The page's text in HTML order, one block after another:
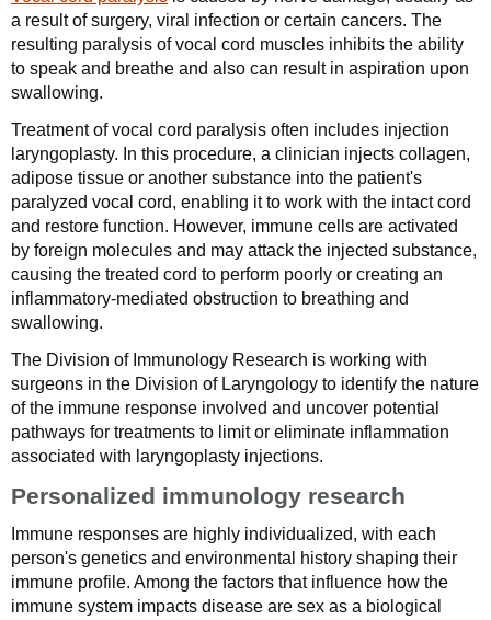
a result of surgery, viral infection or certain cancers. The
resulting paralysis of vocal cord muscles inhibits the ability
to speak and breathe and also can result in aspiration upon
swallowing.
Treatment of vocal cord paralysis often includes injection
laryngoplasty. In this procedure, a clinician injects collagen,
adipose tissue or another substance into the patient's
paralyzed vocal cord, enabling it to work with the intact cord
and restore function. However, immune cells are activated
by foreign molecules and may attack the injected substance,
causing the treated cord to perform poorly or creating an
inflammatory-mediated obstruction to breathing and
swallowing.
The Division of Immunology Research is working with
surgeons in the Division of Laryngology to identify the nature
of the immune response involved and uncover potential
pathways for treatments to limit or eliminate inflammation
associated with laryngoplasty injections.
Personalized immunology research
Immune responses are highly individualized, with each
person's genetics and environmental history shaping their
immune profile. Among the factors that influence how the
immune system impacts disease are sex as a biological